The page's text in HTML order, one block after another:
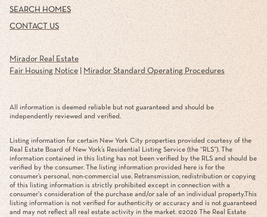
SEARCH HOMES
CONTACT US
Mirador Real Estate
Fair Housing Notice| Mirador Standard Operating Procedures
All information is deemed reliable but not guaranteed and should be
independently reviewed and verified.
Listing information for certain New York City properties provided courtesy of the
Real Estate Board of New York’s Residential Listing Service (the “RLS”). The
information contained in this listing has not been verified by the RLS and should be
verified by the consumer. The listing information provided here is for the
consumer’s personal, non-commercial use. Retransmission, redistribution or copying
of this listing information is strictly prohibited except in connection with a
consumer's consideration of the purchase and/or sale of an individual property.This
listing information is not verified for authenticity or accuracy and is not guaranteed
and may not reflect all real estate activity in the market. ©2026 The Real Estate